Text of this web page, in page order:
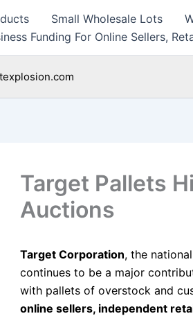
Small Wholesale Lots
Funding For Online Sellers,
Target Pallets
Auctions
Target Corporation, the
continues to be a major
with pallets of overstock and
online sellers, independent